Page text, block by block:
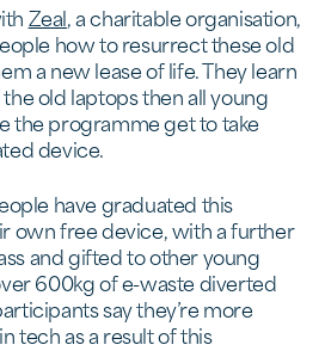
Zeal, a charitable organisation,
how to resurrect these old
a new lease of life. They learn
old laptops then all young
the programme get to take
device.
have graduated this
own free device, with a further
and gifted to other young
600kg of e-waste diverted
say they’re more
tech as a result of this